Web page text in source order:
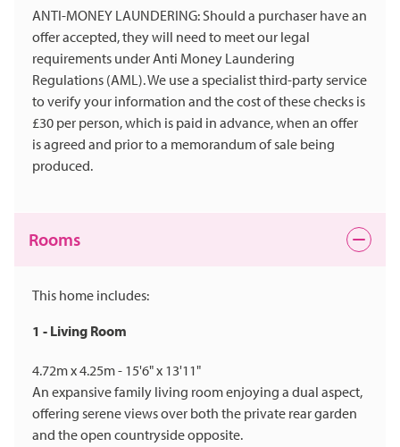
ANTI-MONEY LAUNDERING: Should a purchaser have an
offer accepted, they will need to meet our legal
requirements under Anti Money Laundering
Regulations (AML). We use a specialist third-party service
to verify your information and the cost of these checks is
£30 per person, which is paid in advance, when an offer
is agreed and prior to a memorandum of sale being
produced.
Rooms
This home includes:
1 - Living Room
4.72m x 4.25m - 15'6" x 13'11"
An expansive family living room enjoying a dual aspect,
offering serene views over both the private rear garden
and the open countryside opposite.